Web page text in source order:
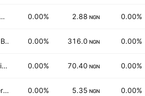
Tripple Gee & Company Plc. 0.00% 2.88 NGN 0.00%
BUA Cement Plc 0.00% 316.0 NGN 0.00%
Nigerian Breweries PLC 0.00% 70.40 NGN 0.00%
University Press PLC 0.00% 5.35 NGN 0.00%